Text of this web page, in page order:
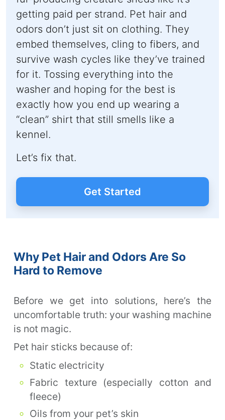
getting paid per strand. Pet hair and
odors don’t just sit on clothing. They
embed themselves, cling to fibers, and
survive wash cycles like they’ve trained
for it. Tossing everything into the
washer and hoping for the best is
exactly how you end up wearing a
“clean” shirt that still smells like a
kennel.
Let’s fix that.
Get Started
Why Pet Hair and Odors Are So
Hard to Remove
Before we get into solutions, here’s the
uncomfortable truth: your washing machine
is not magic.
Pet hair sticks because of:
Static electricity
Fabric texture (especially cotton and
fleece)
Oils from your pet’s skin